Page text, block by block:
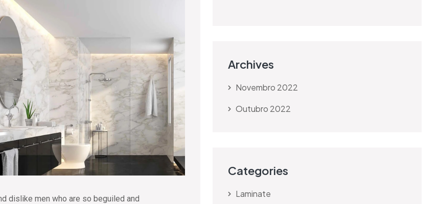
dislike men who are so beguiled and
Archives
Novembro 2022
Outubro 2022
Categories
Laminate